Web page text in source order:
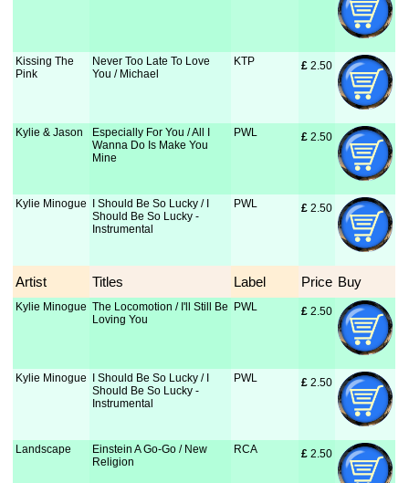
Kissing The
Pink
Never Too Late To Love
You / Michael
KTP £ 2.50
Kylie & Jason
Especially For You / All I
Wanna Do Is Make You
Mine
PWL £ 2.50
Kylie Minogue
I Should Be So Lucky / I
Should Be So Lucky -
Instrumental
PWL £ 2.50
Artist Titles Label Price Buy
Kylie Minogue The Locomotion / I'll Still Be
Loving You
PWL £ 2.50
Kylie Minogue
I Should Be So Lucky / I
Should Be So Lucky -
Instrumental
PWL £ 2.50
Landscape
Einstein A Go-Go / New
Religion
RCA £ 2.50